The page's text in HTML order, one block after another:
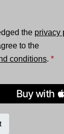
the privacy
to the
conditions. *